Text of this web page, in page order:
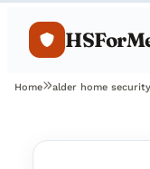
Home alder home